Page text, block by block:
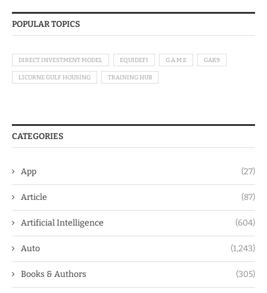
POPULAR TOPICS
DIRECT INVESTMENT MODEL EQUIDEFI G.A.M.E GAK9
LICORNE GULF HOUSING TRAINING HUB
CATEGORIES
App (27)
Article (87)
Artificial Intelligence (604)
Auto (1,243)
Books & Authors (305)